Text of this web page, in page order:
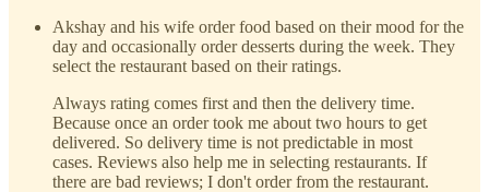
Akshay and his wife order food based on their mood for the
day and occasionally order desserts during the week. They
select the restaurant based on their ratings.
Always rating comes first and then the delivery time.
Because once an order took me about two hours to get
delivered. So delivery time is not predictable in most
cases. Reviews also help me in selecting restaurants. If
there are bad reviews; I don't order from the restaurant.